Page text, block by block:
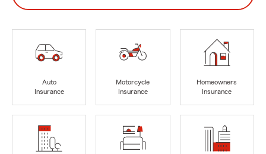
Auto
Insurance
Motorcycle
Insurance
Homeowners
Insurance